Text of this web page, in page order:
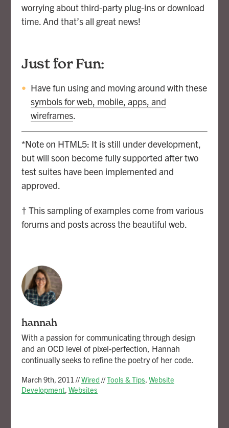
worrying about third-party plug-ins or download
time. And that’s all great news!
Just for Fun:
Have fun using and moving around with these
symbols for web, mobile, apps, and
wireframes
*Note on HTML5: It is still under development,
but will soon become fully supported after two
test suites have been implemented and
approved.
† This sampling of examples come from various
forums and posts across the beautiful web.
hannah
With a passion for communicating through design
and an OCD level of pixel-perfection, Hannah
continually seeks to refine the poetry of her code.
March 9th, 2011 //Wired //Tools & Tips, Website
Development, Websites